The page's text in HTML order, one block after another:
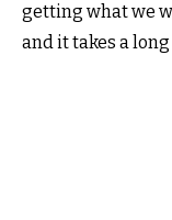
getting what we
and it takes a